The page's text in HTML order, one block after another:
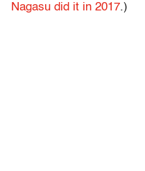
Nagasu did it in 2017.)